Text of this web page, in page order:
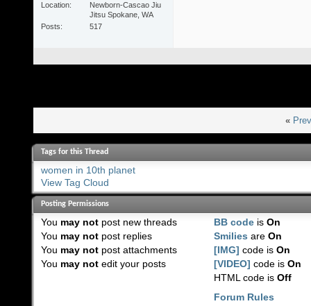
Location
Newborn-Cascao Jiu
Jitsu Spokane, WA
Posts
517
«
Tags for this Thread
women in 10th planet
View Tag Cloud
Posting Permissions
You may notpost new threads
You may notpost replies
You may notpost attachments
You may notedit your posts
BB code isOn
Smilies areOn
[IMG] code isOn
[VIDEO] code isOn
HTML code isOff
Forum Rules